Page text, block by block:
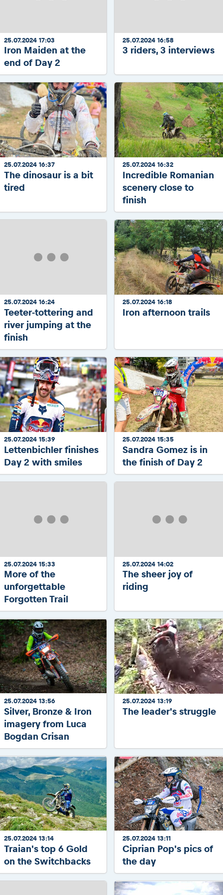
2026 Daily recap videos
RBR2026 Event poster
Competitors Hall of Fame
23 years of Red Bull Romaniacs
Visit Sibiu, views of Romania
Responsible enduro riding
Romaniacs event briefings
About the race tracks
Before the race
Romaniacs Wolves - Jobs
Why race July 27-31. 2027?
Contacts - Romaniacs organisation
25.07.2024 17:03
Iron Maiden at the
end of Day 2
25.07.2024 16:58
3 riders, 3 interviews
25.07.2024 16:37
The dinosaur is a bit
tired
25.07.2024 16:32
Incredible Romanian
scenery close to
finish
25.07.2024 16:24
Teeter-tottering and
river jumping at the
finish
25.07.2024 16:18
Iron afternoon trails
25.07.2024 15:39
Lettenbichler finishes
Day 2 with smiles
25.07.2024 15:35
Sandra Gomez is in
the finish of Day 2
25.07.2024 15:33
More of the
unforgettable
Forgotten Trail
25.07.2024 14:02
The sheer joy of
riding
25.07.2024 13:56
Silver, Bronze & Iron
imagery from Luca
Bogdan Crisan
25.07.2024 13:19
The leader's struggle
25.07.2024 13:14
Traian's top 6 Gold
on the Switchbacks
25.07.2024 13:11
Ciprian Pop's pics of
the day